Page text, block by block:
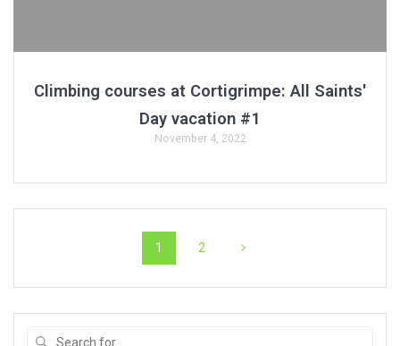
Climbing courses at Cortigrimpe: All Saints'
Day vacation #1
November 4, 2022
Navigation
Page
1 Page
2